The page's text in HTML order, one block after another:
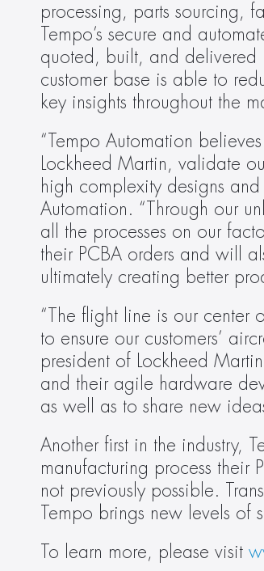
processing, parts sourcing,
Tempo’s secure and
quoted, built, and delivered
customer base is able to
key insights throughout the
“Tempo Automation
Lockheed Martin, validate
high complexity designs
Automation. “Through our
all the processes on our
their PCBA orders and will
ultimately creating better
“The flight line is our center
to ensure our customers’
president of Lockheed
and their agile hardware
as well as to share new
Another first in the industry,
manufacturing process
not previously possible.
Tempo brings new levels
To learn more, please visit